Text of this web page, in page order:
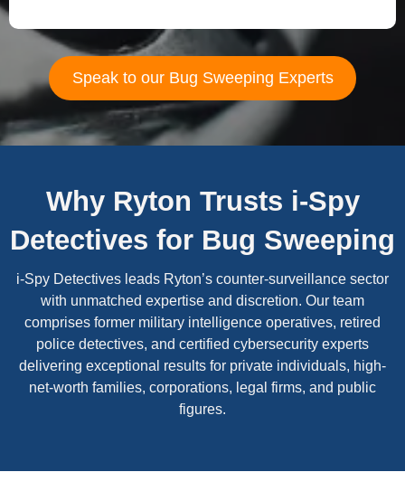
Speak to our Bug Sweeping Experts
Why Ryton Trusts i-Spy
Detectives for Bug Sweeping
i-Spy Detectives leads Ryton’s counter-surveillance sector
with unmatched expertise and discretion. Our team
comprises former military intelligence operatives, retired
police detectives, and certified cybersecurity experts
delivering exceptional results for private individuals, high-
net-worth families, corporations, legal firms, and public
figures.